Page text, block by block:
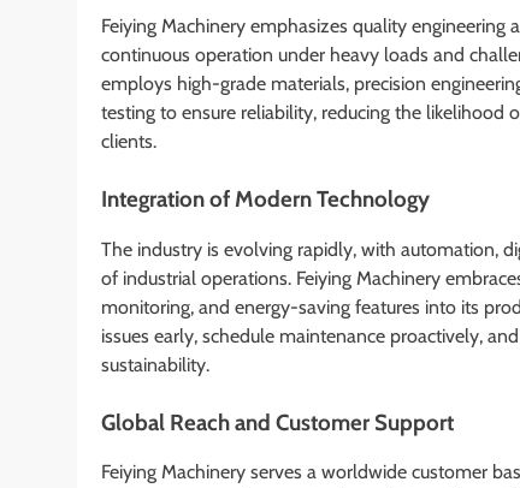
Feiying Machinery emphasizes quality
continuous operation under heavy loads and
employs high-grade materials, precision
testing to ensure reliability, reducing the
clients.
Integration of Modern Technology
The industry is evolving rapidly, with automation,
of industrial operations. Feiying Machinery
monitoring, and energy-saving features into its
issues early, schedule maintenance proactively,
sustainability.
Global Reach and Customer Support
Feiying Machinery serves a worldwide customer